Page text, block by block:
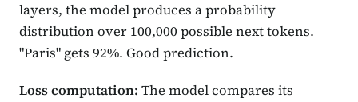
layers, the model produces a probability
distribution over 100,000 possible next tokens.
"Paris" gets 92%. Good prediction.
Loss computation: The model compares its